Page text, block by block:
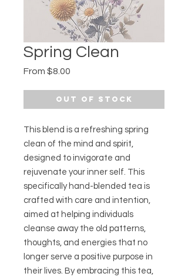
Spring Clean
From $8.00
Out of Stock
This blend is a refreshing spring
clean of the mind and spirit,
designed to invigorate and
rejuvenate your inner self. This
specifically hand-blended tea is
crafted with care and intention,
aimed at helping individuals
cleanse away the old patterns,
thoughts, and energies that no
longer serve a positive purpose in
their lives. By embracing this tea,